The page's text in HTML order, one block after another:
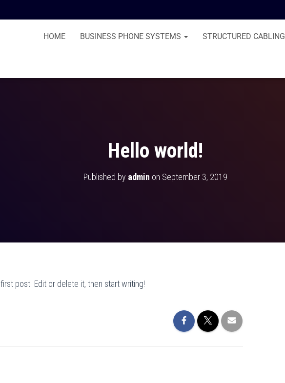
HOME BUSINESS PHONE SYSTEMS STRUCTURED CABLING
Hello world!
Published by admin on September 3, 2019
post. Edit or delete it, then start writing!